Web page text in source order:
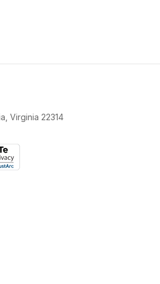
Virginia 22314